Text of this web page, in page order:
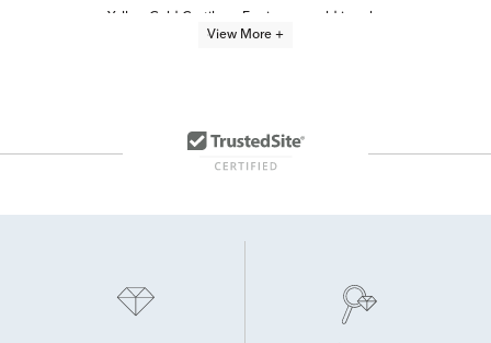
View More +